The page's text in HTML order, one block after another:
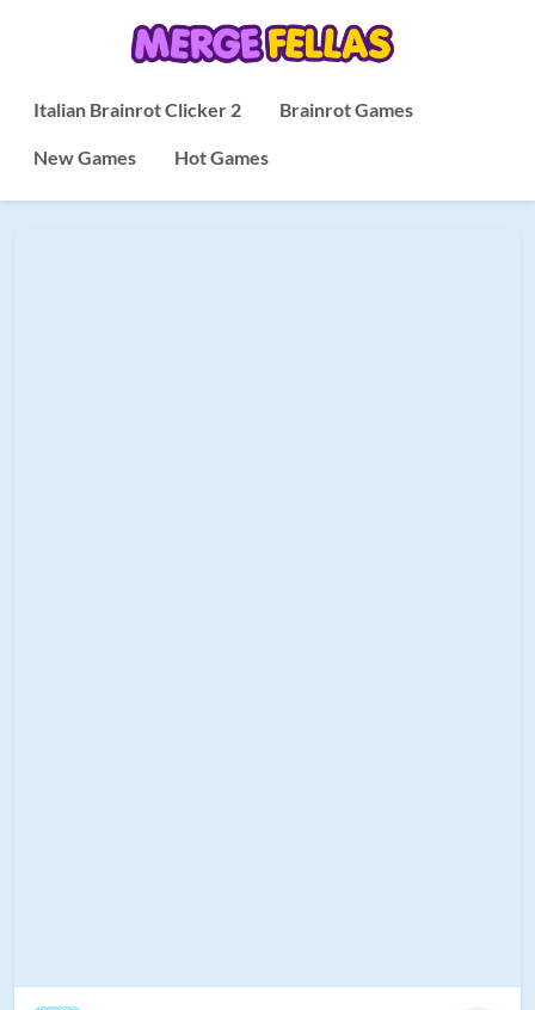
Italian Brainrot Clicker 2 Brainrot Games
New Games Hot Games